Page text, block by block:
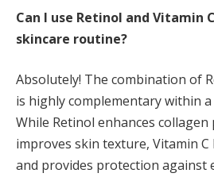
Can I use Retinol and Vitamin
skincare routine?
Absolutely! The combination of
is highly complementary within
While Retinol enhances
improves skin texture, Vitamin
and provides protection against